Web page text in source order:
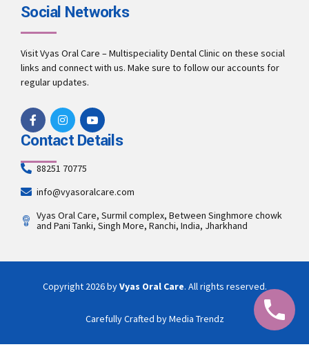
Social Networks
Visit Vyas Oral Care – Multispeciality Dental Clinic on these social
links and connect with us. Make sure to follow our accounts for
regular updates.
Contact Details
88251 70775
info@vyasoralcare.com
Vyas Oral Care, Surmil complex, Between Singhmore chowk
and Pani Tanki, Singh More, Ranchi, India, Jharkhand
Copyright 2026 byVyas Oral Care. All rights reserved.
Carefully Crafted by Media Trendz